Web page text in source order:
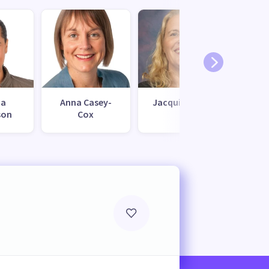
Anna Casey-
Cox
Jacqui Stokes